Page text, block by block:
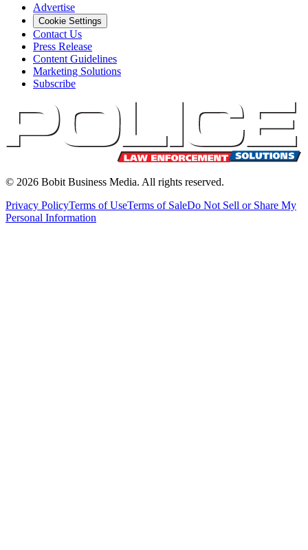
Advertise
Cookie Settings
Contact Us
Press Release
Content Guidelines
Marketing Solutions
Subscribe
© 2026 Bobit Business Media. All rights reserved.
Privacy PolicyTerms of UseTerms of SaleDo Not Sell or Share My
Personal Information